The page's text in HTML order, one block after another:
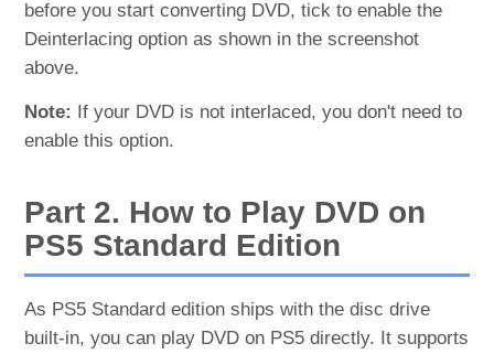
before you start converting DVD, tick to enable the
Deinterlacing option as shown in the screenshot
above.
Note: If your DVD is not interlaced, you don't need to
enable this option.
Part 2. How to Play DVD on
PS5 Standard Edition
As PS5 Standard edition ships with the disc drive
built-in, you can play DVD on PS5 directly. It supports